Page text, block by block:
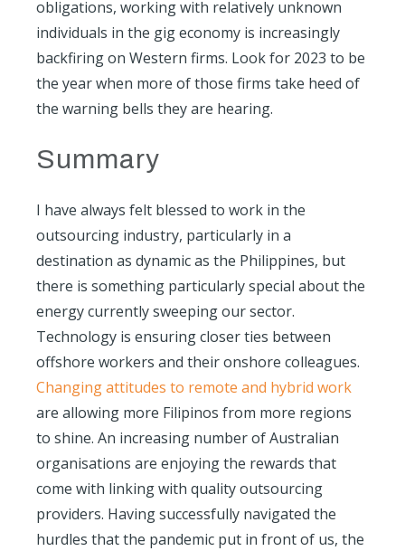
obligations, working with relatively unknown
individuals in the gig economy is increasingly
backfiring on Western firms. Look for 2023 to be
the year when more of those firms take heed of
the warning bells they are hearing.
Summary
I have always felt blessed to work in the
outsourcing industry, particularly in a
destination as dynamic as the Philippines, but
there is something particularly special about the
energy currently sweeping our sector.
Technology is ensuring closer ties between
offshore workers and their onshore colleagues.
Changing attitudes to remote and hybrid work
are allowing more Filipinos from more regions
to shine. An increasing number of Australian
organisations are enjoying the rewards that
come with linking with quality outsourcing
providers. Having successfully navigated the
hurdles that the pandemic put in front of us, the